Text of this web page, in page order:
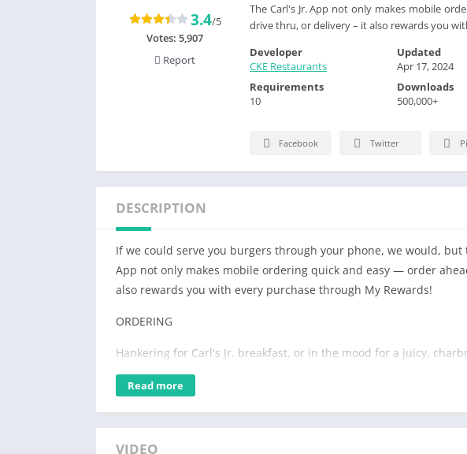
The Carl's Jr. App not only makes mobile
drive thru, or delivery – it also rewards you
3.4/5
Votes: 5,907
Report
Developer
CKE Restaurants
Updated
Apr 17, 2024
Requirements
10
Downloads
500,000+
Facebook Twitter
DESCRIPTION
If we could serve you burgers through your phone, we would, but
App not only makes mobile ordering quick and easy — order
also rewards you with every purchase through My Rewards!
ORDERING
Hankering for Carl's Jr. breakfast, or in the mood for a juicy,
fluffy Made From ScratchTM Biscuits, an iconic Western Bacon
100% Angus beef burger, or even a tender and juicy Hand-
satisfy your hunger.
The Carl's Jr. App lets you customize your order and check out
Read more
VIDEO